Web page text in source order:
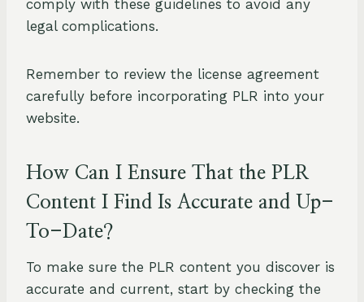
comply with these guidelines to avoid any
legal complications.
Remember to review the license agreement
carefully before incorporating PLR into your
website.
How Can I Ensure That the PLR
Content I Find Is Accurate and Up-
To-Date?
To make sure the PLR content you discover is
accurate and current, start by checking the